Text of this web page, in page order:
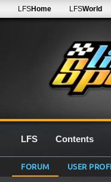
LFSHome LFSWorld
LFS Contents
FORUM USER